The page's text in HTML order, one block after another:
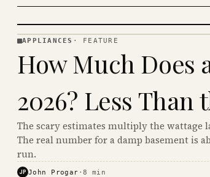
· KINJA
APPLIANCES · FEATURE
How Much Does
2026? Less
The scary estimates multiply the wattage
The real number for a damp basement is
run.
JP John Progar ·8 min